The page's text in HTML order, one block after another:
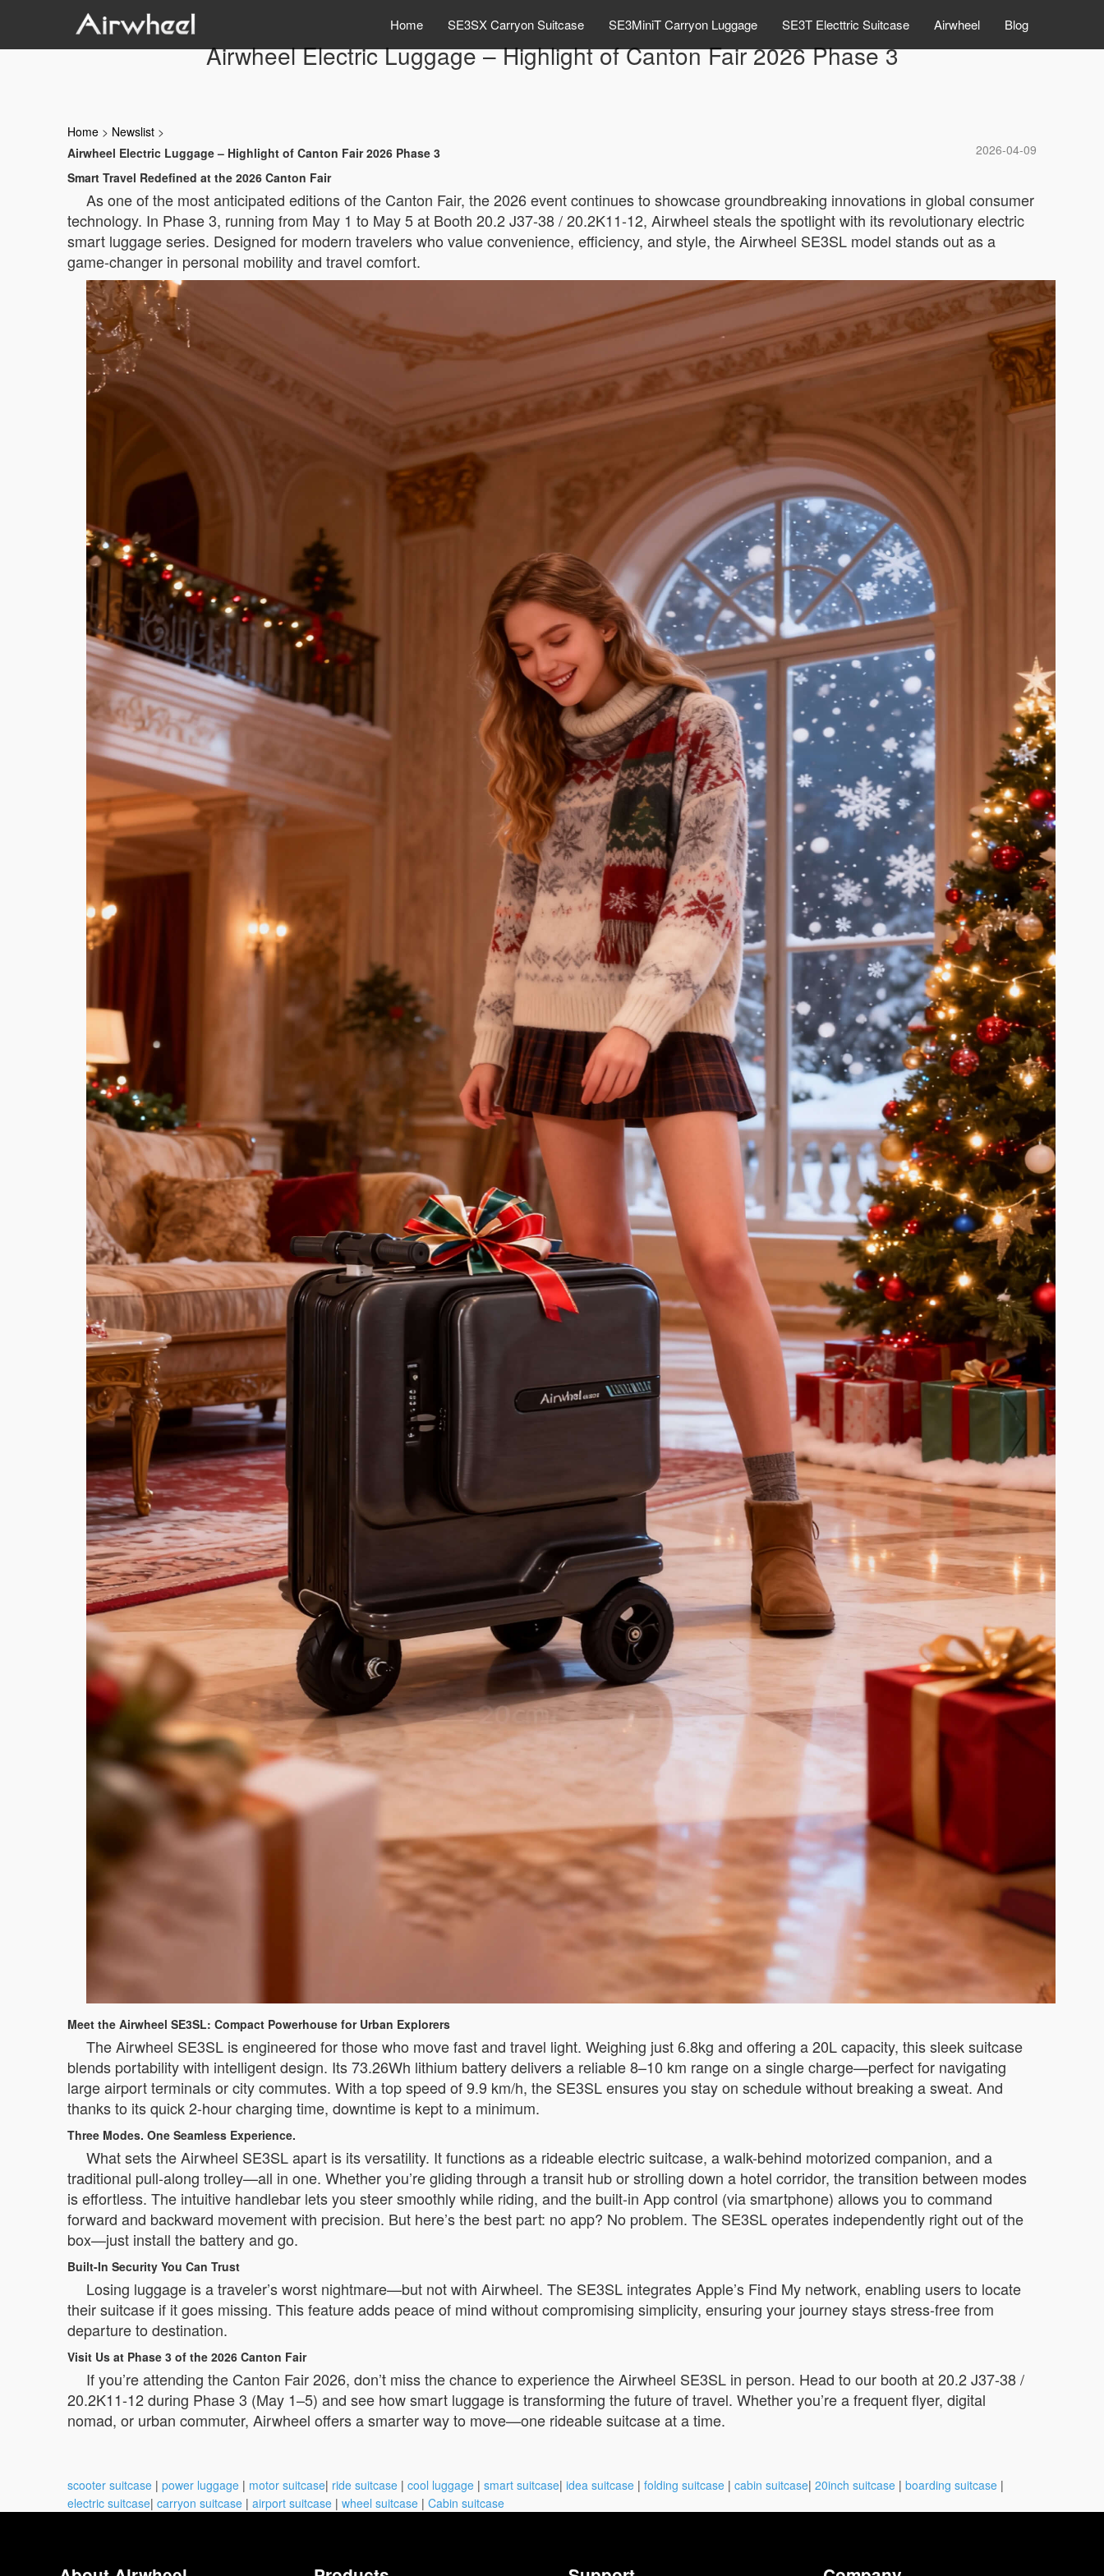
Home SE3SX Carryon Suitcase SE3MiniT Carryon Luggage SE3T Electtric Suitcase Airwheel Blog
Airwheel Electric Luggage – Highlight of Canton Fair 2026 Phase 3
Home > Newslist >
2026-04-09
Airwheel Electric Luggage – Highlight of Canton Fair 2026 Phase 3
Smart Travel Redefined at the 2026 Canton Fair
As one of the most anticipated editions of the Canton Fair, the 2026 event continues to showcase groundbreaking innovations in global consumer
technology. In Phase 3, running from May 1 to May 5 at Booth 20.2 J37-38 / 20.2K11-12, Airwheel steals the spotlight with its revolutionary electric
smart luggage series. Designed for modern travelers who value convenience, efficiency, and style, the Airwheel SE3SL model stands out as a
game-changer in personal mobility and travel comfort.
Meet the Airwheel SE3SL: Compact Powerhouse for Urban Explorers
The Airwheel SE3SL is engineered for those who move fast and travel light. Weighing just 6.8kg and offering a 20L capacity, this sleek suitcase
blends portability with intelligent design. Its 73.26Wh lithium battery delivers a reliable 8–10 km range on a single charge—perfect for navigating
large airport terminals or city commutes. With a top speed of 9.9 km/h, the SE3SL ensures you stay on schedule without breaking a sweat. And
thanks to its quick 2-hour charging time, downtime is kept to a minimum.
Three Modes. One Seamless Experience.
What sets the Airwheel SE3SL apart is its versatility. It functions as a rideable electric suitcase, a walk-behind motorized companion, and a
traditional pull-along trolley—all in one. Whether you’re gliding through a transit hub or strolling down a hotel corridor, the transition between modes
is effortless. The intuitive handlebar lets you steer smoothly while riding, and the built-in App control (via smartphone) allows you to command
forward and backward movement with precision. But here’s the best part: no app? No problem. The SE3SL operates independently right out of the
box—just install the battery and go.
Built-In Security You Can Trust
Losing luggage is a traveler’s worst nightmare—but not with Airwheel. The SE3SL integrates Apple’s Find My network, enabling users to locate
their suitcase if it goes missing. This feature adds peace of mind without compromising simplicity, ensuring your journey stays stress-free from
departure to destination.
Visit Us at Phase 3 of the 2026 Canton Fair
If you’re attending the Canton Fair 2026, don’t miss the chance to experience the Airwheel SE3SL in person. Head to our booth at 20.2 J37-38 /
20.2K11-12 during Phase 3 (May 1–5) and see how smart luggage is transforming the future of travel. Whether you’re a frequent flyer, digital
nomad, or urban commuter, Airwheel offers a smarter way to move—one rideable suitcase at a time.
scooter suitcase | power luggage | motor suitcase| ride suitcase | cool luggage | smart suitcase| idea suitcase | folding suitcase | cabin suitcase| 20inch suitcase | boarding suitcase |
electric suitcase| carryon suitcase | airport suitcase | wheel suitcase | Cabin suitcase